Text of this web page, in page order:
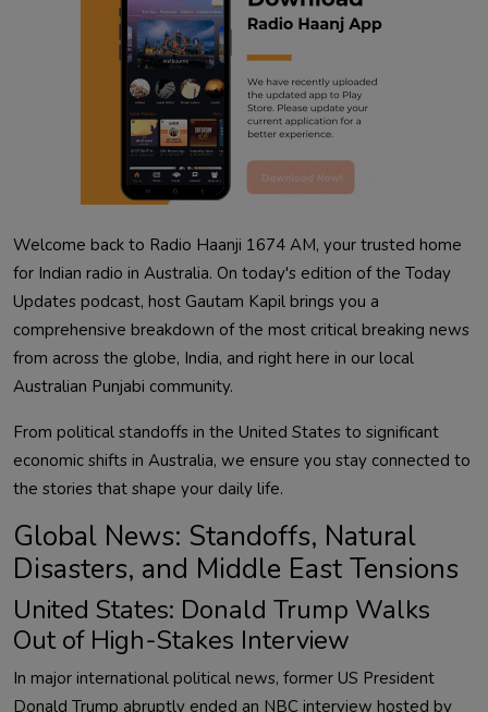
Welcome back to Radio Haanji 1674 AM, your trusted home
for Indian radio in Australia. On today's edition of the Today
Updates podcast, host Gautam Kapil brings you a
comprehensive breakdown of the most critical breaking news
from across the globe, India, and right here in our local
Australian Punjabi community.
From political standoffs in the United States to significant
economic shifts in Australia, we ensure you stay connected to
the stories that shape your daily life.
Global News: Standoffs, Natural
Disasters, and Middle East Tensions
United States: Donald Trump Walks
Out of High-Stakes Interview
In major international political news, former US President
Donald Trump abruptly ended an NBC interview hosted by